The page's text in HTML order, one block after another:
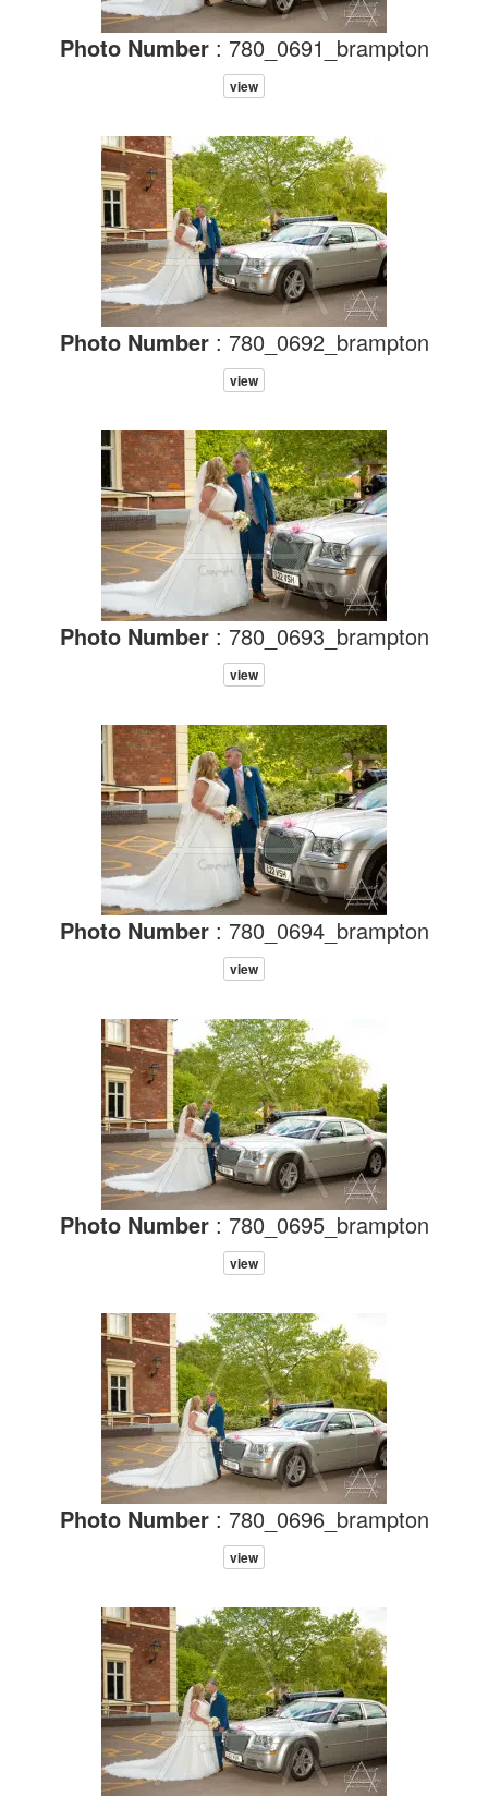
Photo Number: 780_0691_brampton
view
Photo Number: 780_0692_brampton
view
Photo Number: 780_0693_brampton
view
Photo Number: 780_0694_brampton
view
Photo Number: 780_0695_brampton
view
Photo Number: 780_0696_brampton
view